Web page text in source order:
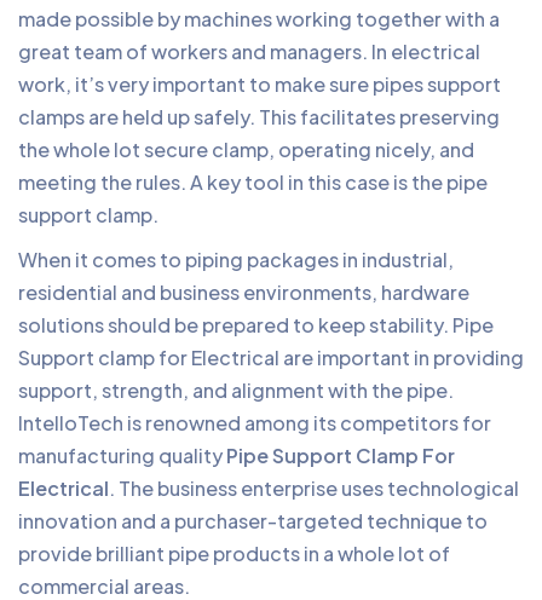
made possible by machines working together with a
great team of workers and managers. In electrical
work, it’s very important to make sure pipes support
clamps are held up safely. This facilitates preserving
the whole lot secure clamp, operating nicely, and
meeting the rules. A key tool in this case is the pipe
support clamp.
When it comes to piping packages in industrial,
residential and business environments, hardware
solutions should be prepared to keep stability. Pipe
Support clamp for Electrical are important in providing
support, strength, and alignment with the pipe.
IntelloTech is renowned among its competitors for
manufacturing qualityPipe Support Clamp For
Electrical. The business enterprise uses technological
innovation and a purchaser-targeted technique to
provide brilliant pipe products in a whole lot of
commercial areas.